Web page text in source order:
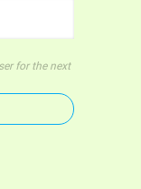
for the next